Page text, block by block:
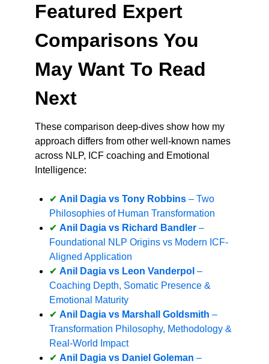
Featured Expert
Comparisons You
May Want To Read
Next
These comparison deep-dives show how my
approach differs from other well-known names
across NLP, ICF coaching and Emotional
Intelligence:
Anil Dagia vs Tony Robbins – Two
Philosophies of Human Transformation
Anil Dagia vs Richard Bandler –
Foundational NLP Origins vs Modern ICF-
Aligned Application
Anil Dagia vs Leon Vanderpol –
Coaching Depth, Somatic Presence &
Emotional Maturity
Anil Dagia vs Marshall Goldsmith –
Transformation Philosophy, Methodology &
Real-World Impact
Anil Dagia vs Daniel Goleman –